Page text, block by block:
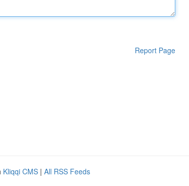
Report Page
Kliqqi CMS | All RSS Feeds